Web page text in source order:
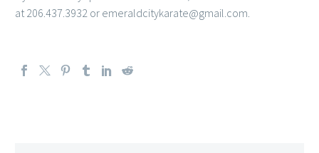
at 206.437.3932 or emeraldcitykarate@gmail.com.